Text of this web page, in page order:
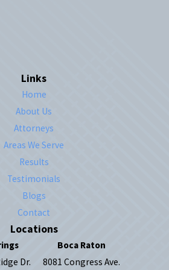
Links
Home
About Us
Attorneys
Areas We Serve
Results
Testimonials
Blogs
Contact
Locations
Dr.
Boca Raton
8081 Congress Ave.